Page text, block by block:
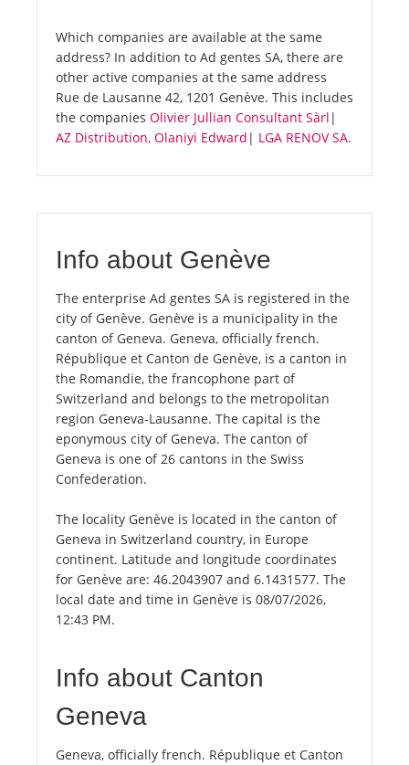
Which companies are available at the same
address? In addition to Ad gentes SA, there are
other active companies at the same address
Rue de Lausanne 42, 1201 Genève. This includes
the companies Olivier Jullian Consultant Sàrl |
AZ Distribution, Olaniyi Edward | LGA RENOV SA.
Info about Genève
The enterprise Ad gentes SA is registered in the
city of Genève. Genève is a municipality in the
canton of Geneva. Geneva, officially french.
République et Canton de Genève, is a canton in
the Romandie, the francophone part of
Switzerland and belongs to the metropolitan
region Geneva-Lausanne. The capital is the
eponymous city of Geneva. The canton of
Geneva is one of 26 cantons in the Swiss
Confederation.
The locality Genève is located in the canton of
Geneva in Switzerland country, in Europe
continent. Latitude and longitude coordinates
for Genève are: 46.2043907 and 6.1431577. The
local date and time in Genève is 08/07/2026,
12:43 PM.
Info about Canton
Geneva
Geneva, officially french. République et Canton